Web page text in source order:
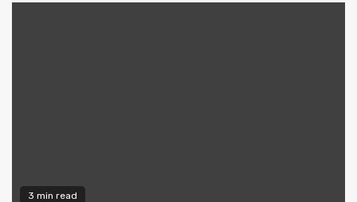
3 min read